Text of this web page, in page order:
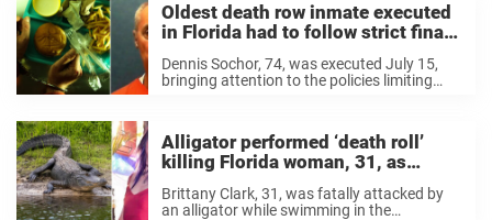
Oldest death row inmate executed
in Florida had to follow strict final
meal rule most people don’t know
about
Dennis Sochor, 74, was executed July 15,
bringing attention to the policies limiting
Alligator performed ‘death roll’
killing Florida woman, 31, as
details revealed in new report
Brittany Clark, 31, was fatally attacked by
an alligator while swimming in the